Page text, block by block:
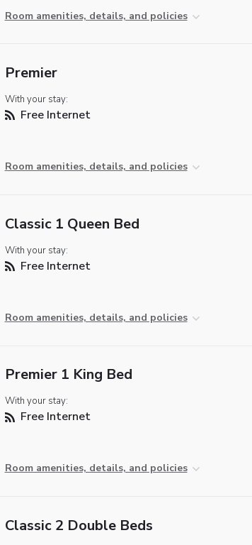
Room amenities, details, and policies
Premier
With your stay:
Free Internet
Room amenities, details, and policies
Classic 1 Queen Bed
With your stay:
Free Internet
Room amenities, details, and policies
Premier 1 King Bed
With your stay:
Free Internet
Room amenities, details, and policies
Classic 2 Double Beds